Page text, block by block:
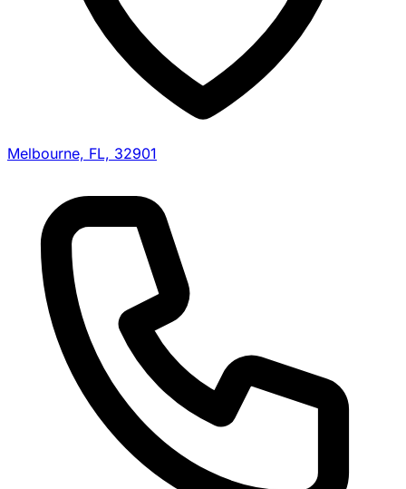
Melbourne, FL, 32901